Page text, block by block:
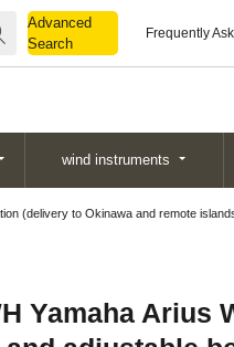
Advanced
Search
Frequently
wind instruments
(delivery to Okinawa and remote
Yamaha Arius